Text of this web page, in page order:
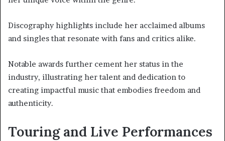
Discography highlights include her acclaimed albums
and singles that resonate with fans and critics alike.
Notable awards further cement her status in the
industry, illustrating her talent and dedication to
creating impactful music that embodies freedom and
authenticity.
Touring and Live Performances